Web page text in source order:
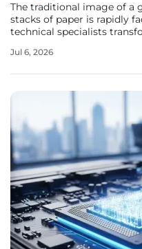
The traditional image of a
stacks of paper is rapidly
technical specialists
Software Engineer at
Jul 6, 2026